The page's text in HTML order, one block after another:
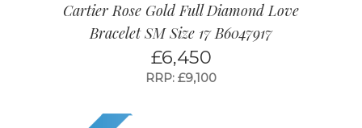
Cartier Rose Gold Full Diamond Love
Bracelet SM Size 17 B6047917
£6,450
RRP: £9,100